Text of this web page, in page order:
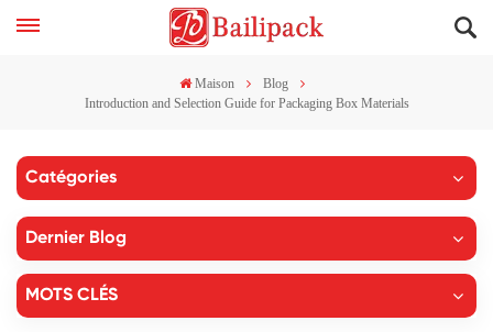
Maison
Blog
Introduction and Selection Guide for Packaging Box Materials
Catégories
Dernier Blog
MOTS CLÉS